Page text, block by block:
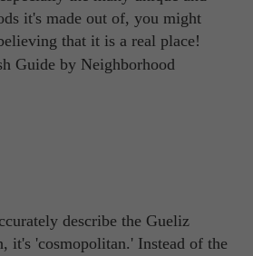
it's made out of, you might
that it is a real place!
describe the Gueliz
it's 'cosmopolitan.' Instead of the